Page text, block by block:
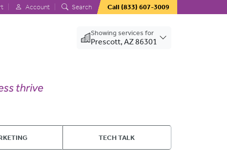
Account Search Call (833) 607-3009
Showing services for
Prescott, AZ 86301
TECH TALK